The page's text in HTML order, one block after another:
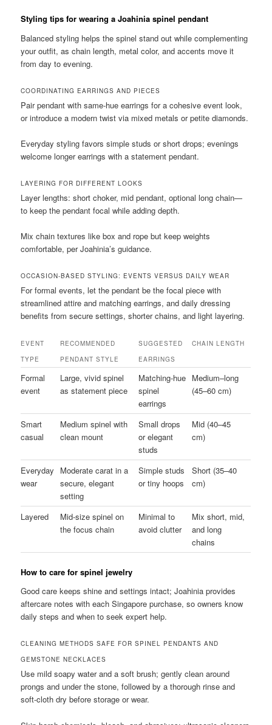
Styling tips for wearing a Joahinia spinel pendant
Balanced styling helps the spinel stand out while complementing
your outfit, as chain length, metal color, and accents move it
from day to evening.
COORDINATING EARRINGS AND PIECES
Pair pendant with same-hue earrings for a cohesive event look,
or introduce a modern twist via mixed metals or petite diamonds.
Everyday styling favors simple studs or short drops; evenings
welcome longer earrings with a statement pendant.
LAYERING FOR DIFFERENT LOOKS
Layer lengths: short choker, mid pendant, optional long chain—
to keep the pendant focal while adding depth.
Mix chain textures like box and rope but keep weights
comfortable, per Joahinia’s guidance.
OCCASION-BASED STYLING: EVENTS VERSUS DAILY WEAR
For formal events, let the pendant be the focal piece with
streamlined attire and matching earrings, and daily dressing
benefits from secure settings, shorter chains, and light layering.
EVENT
TYPE
RECOMMENDED
PENDANT STYLE
SUGGESTED
EARRINGS
CHAIN LENGTH
Formal
event
Large, vivid spinel
as statement piece
Matching-hue
spinel
earrings
Medium–long
(45–60 cm)
Smart
casual
Medium spinel with
clean mount
Small drops
or elegant
studs
Mid (40–45
cm)
Everyday
wear
Moderate carat in a
secure, elegant
setting
Simple studs
or tiny hoops
Short (35–40
cm)
Layered
Mid-size spinel on
the focus chain
Minimal to
avoid clutter
Mix short, mid,
and long
chains
How to care for spinel jewelry
Good care keeps shine and settings intact; Joahinia provides
aftercare notes with each Singapore purchase, so owners know
daily steps and when to seek expert help.
CLEANING METHODS SAFE FOR SPINEL PENDANTS AND
GEMSTONE NECKLACES
Use mild soapy water and a soft brush; gently clean around
prongs and under the stone, followed by a thorough rinse and
soft-cloth dry before storage or wear.